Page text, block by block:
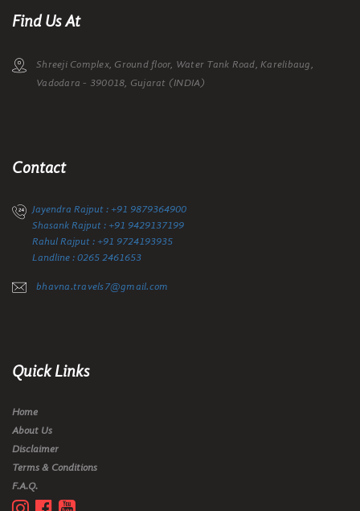
Find Us At
Shreeji Complex, Ground floor, Water Tank Road, Karelibaug,
Vadodara - 390018, Gujarat (INDIA)
Contact
Jayendra Rajput : +91 9879364900
Shasank Rajput : +91 9429137199
Rahul Rajput : +91 9724193935
Landline : 0265 2461653
bhavna.travels7@gmail.com
Quick Links
Home
About Us
Disclaimer
Terms & Conditions
F.A.Q.